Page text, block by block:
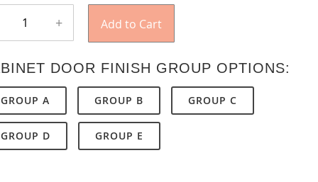
+ Add to Cart
DOOR FINISH GROUP OPTIONS:
GROUP A GROUP B GROUP C
GROUP D GROUP E